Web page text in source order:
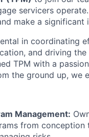
servicers
make a
in coordinating
and driving
TPM with a
the ground up, we
Management:
from conception